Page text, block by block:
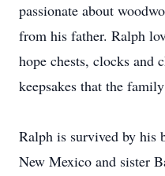
passionate about
from his father. Ralph
hope chests, clocks and
keepsakes that the
Ralph is survived by his
New Mexico and sister